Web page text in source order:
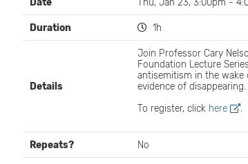
Duration 1h
Details
Join Professor Cary
Foundation Lecture
antisemitism in the
evidence of
To register, click here .
Repeats? No